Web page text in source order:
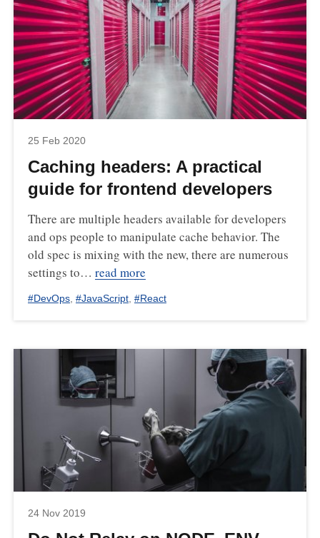
25 Feb 2020
Caching headers: A practical
guide for frontend developers
There are multiple headers available for developers
and ops people to manipulate cache behavior. The
old spec is mixing with the new, there are numerous
settings to… read more
#DevOps, #JavaScript, #React
24 Nov 2019